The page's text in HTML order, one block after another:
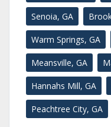
Senoia, GA
Warm Springs, GA
Meansville, GA
Hannahs Mill, GA
Peachtree City, GA